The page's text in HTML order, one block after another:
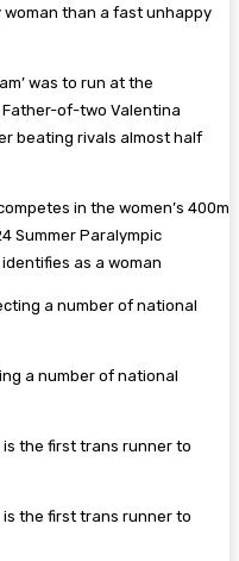
woman than a fast unhappy
in the women’s 400m
Summer Paralympic
as a woman
a number of national